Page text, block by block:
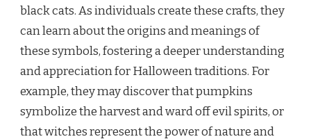
black cats. As individuals create these crafts, they
can learn about the origins and meanings of
these symbols, fostering a deeper understanding
and appreciation for Halloween traditions. For
example, they may discover that pumpkins
symbolize the harvest and ward off evil spirits, or
that witches represent the power of nature and